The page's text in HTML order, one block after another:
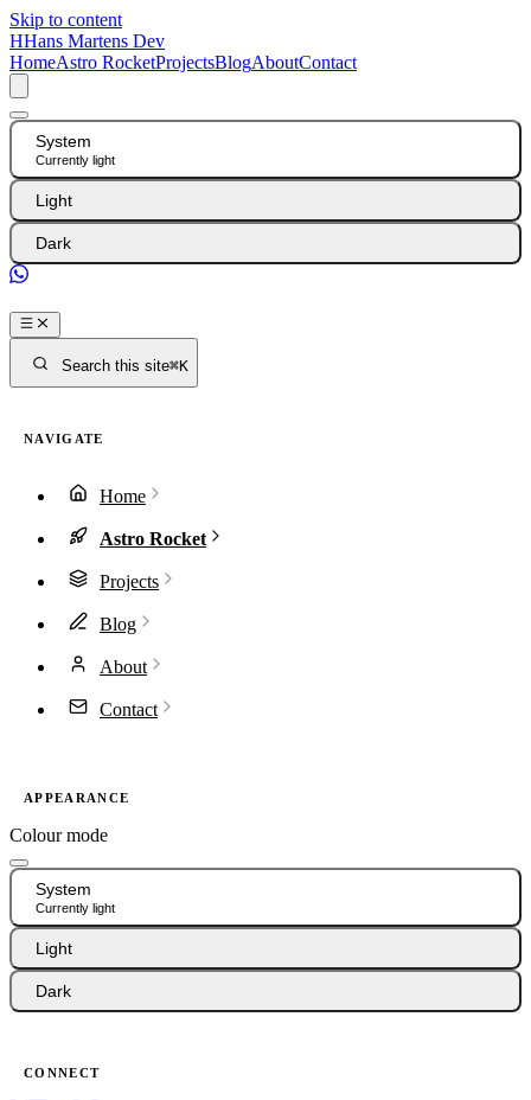
Skip to content
HHans Martens Dev
HomeAstro RocketProjectsBlogAboutContact
System
Currently light
Light
Dark
Search this site⌘K
NAVIGATE
Home
Astro Rocket
Projects
Blog
About
Contact
APPEARANCE
Colour mode
System
Currently light
Light
Dark
CONNECT